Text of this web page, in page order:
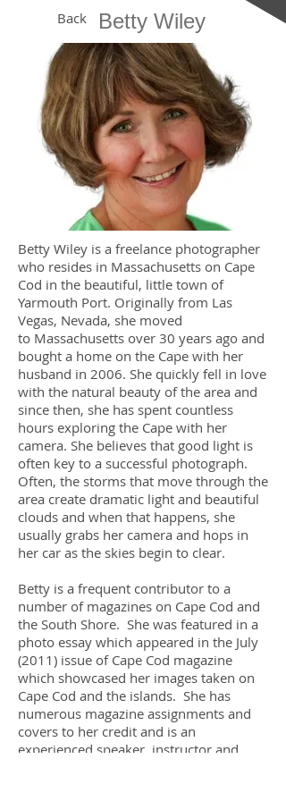
Back Betty Wiley
Betty Wiley is a freelance photographer
who resides in Massachusetts on Cape
Cod in the beautiful, little town of
Yarmouth Port. Originally from Las
Vegas, Nevada, she moved
to Massachusetts over 30 years ago and
bought a home on the Cape with her
husband in 2006. She quickly fell in love
with the natural beauty of the area and
since then, she has spent countless
hours exploring the Cape with her
camera. She believes that good light is
often key to a successful photograph.
Often, the storms that move through the
area create dramatic light and beautiful
clouds and when that happens, she
usually grabs her camera and hops in
her car as the skies begin to clear.
Betty is a frequent contributor to a
number of magazines on Cape Cod and
the South Shore. She was featured in a
photo essay which appeared in the July
(2011) issue of Cape Cod magazine
which showcased her images taken on
Cape Cod and the islands. She has
numerous magazine assignments and
covers to her credit and is an
experienced speaker, instructor and